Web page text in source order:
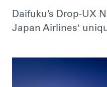
Daifuku’s Drop-UX
Japan Airlines'